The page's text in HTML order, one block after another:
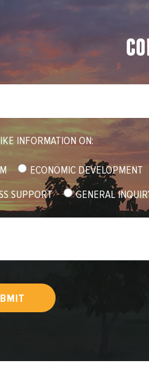
INFORMATION ON:
ECONOMIC DEVELOPMENT
SUPPORT
GENERAL